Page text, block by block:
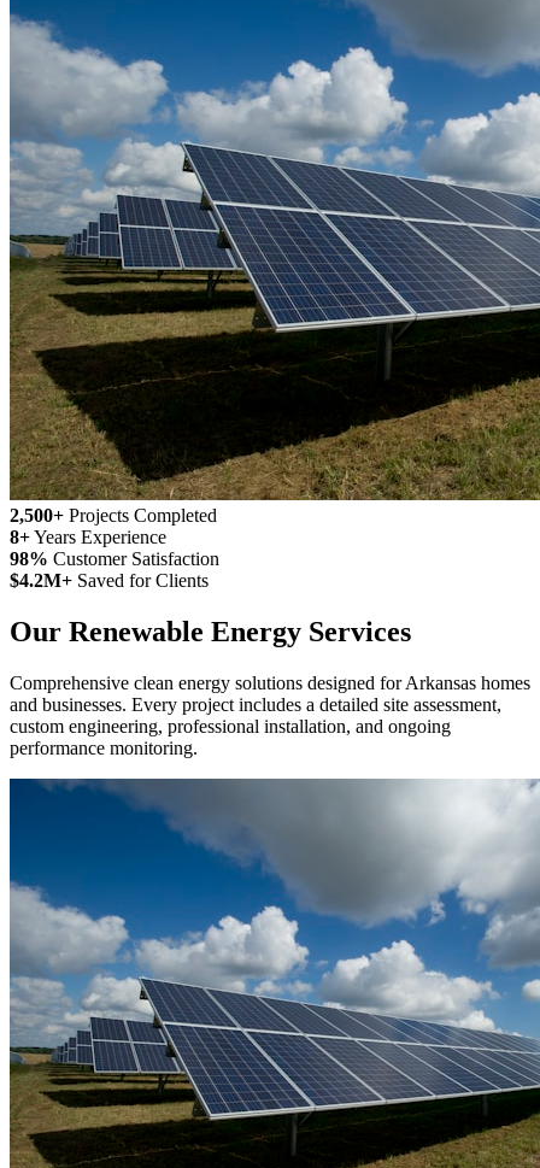
2,500+ Projects Completed
8+Years Experience
98% Customer Satisfaction
$4.2M+ Saved for Clients
Our Renewable Energy Services
Comprehensive clean energy solutions designed for Arkansas homes
and businesses. Every project includes a detailed site assessment,
custom engineering, professional installation, and ongoing
performance monitoring.